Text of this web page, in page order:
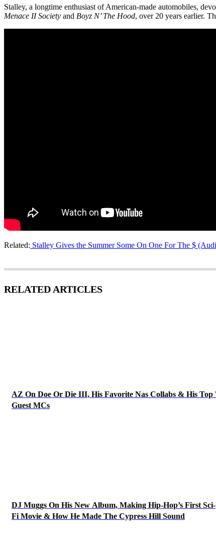
Stalley, a longtime enthusiast of American-made automobiles,
Menace II Society and Boyz N’ The Hood, over 20 years earlier.
Related: Stalley Gives the Summer Some On One For The $
RELATED ARTICLES
AZ On Doe Or Die III, His Favorite Nas Collabs & His Top
Guest MCs
DJ Muggs On His New Album, Making Hip-Hop’s First Sci-
Fi Movie & How He Made The Cypress Hill Sound